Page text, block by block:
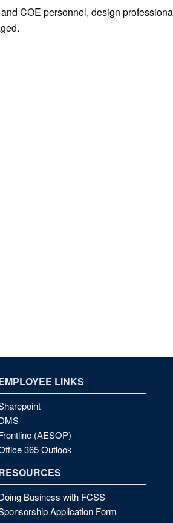
COE personnel, design
LINKS
(AESOP)
365 Outlook
Business with FCSS
Application Form